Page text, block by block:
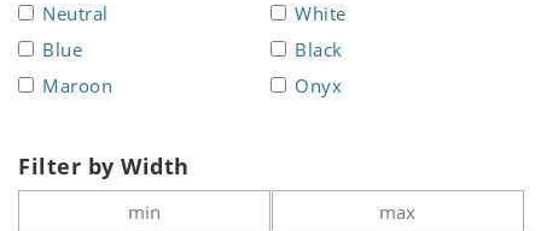
Neutral
White
Blue
Black
Maroon
Onyx
Filter by Width